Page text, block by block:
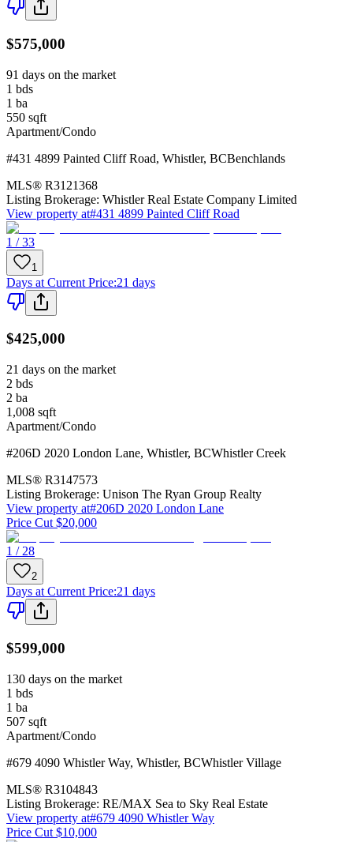
$575,000
91 days on the market
1 bds
1 ba
550 sqft
Apartment/Condo
#431 4899 Painted Cliff Road, Whistler, BCBenchlands
MLS® R3121368
Listing Brokerage: Whistler Real Estate Company Limited
View property at#431 4899 Painted Cliff Road
1 / 33
1
Days at Current Price:21 days
$425,000
21 days on the market
2 bds
2 ba
1,008 sqft
Apartment/Condo
#206D 2020 London Lane, Whistler, BCWhistler Creek
MLS® R3147573
Listing Brokerage: Unison The Ryan Group Realty
View property at#206D 2020 London Lane
Price Cut $20,000
1 / 28
2
Days at Current Price:21 days
$599,000
130 days on the market
1 bds
1 ba
507 sqft
Apartment/Condo
#679 4090 Whistler Way, Whistler, BCWhistler Village
MLS® R3104843
Listing Brokerage: RE/MAX Sea to Sky Real Estate
View property at#679 4090 Whistler Way
Price Cut $10,000